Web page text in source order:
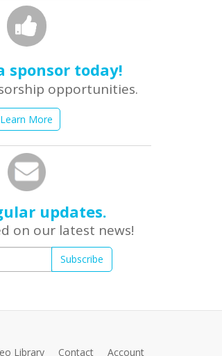
sponsor today!
opportunities.
Learn More
updates.
on our latest news!
Subscribe
Library Contact Account